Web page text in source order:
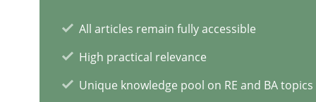
All articles remain fully accessible
High practical relevance
Unique knowledge pool on RE and BA topics
What are the levels of granularity of functional